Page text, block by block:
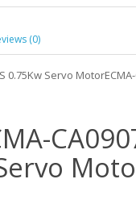
(0)
0.75Kw Servo